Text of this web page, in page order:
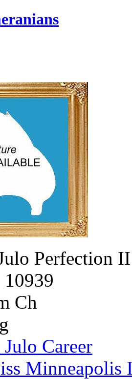
Perfection II
10939
Ch
Julo Career
Minneapolis